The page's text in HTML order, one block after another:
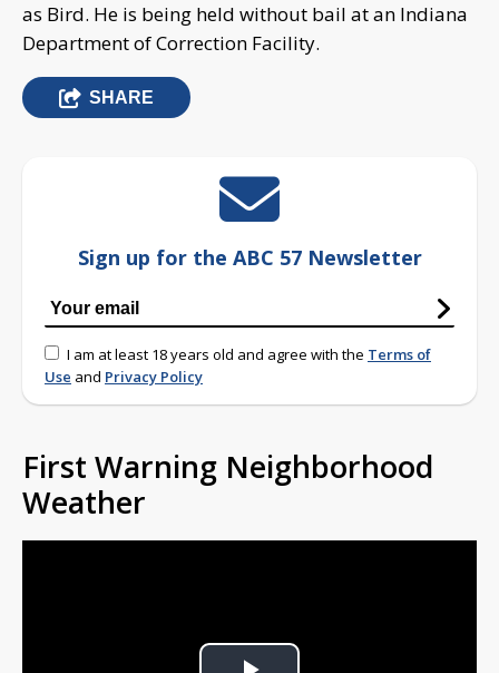
as Bird. He is being held without bail at an Indiana
Department of Correction Facility.
SHARE
Sign up for the ABC 57 Newsletter
I am at least 18 years old and agree with the Terms of
Use and Privacy Policy
First Warning Neighborhood
Weather